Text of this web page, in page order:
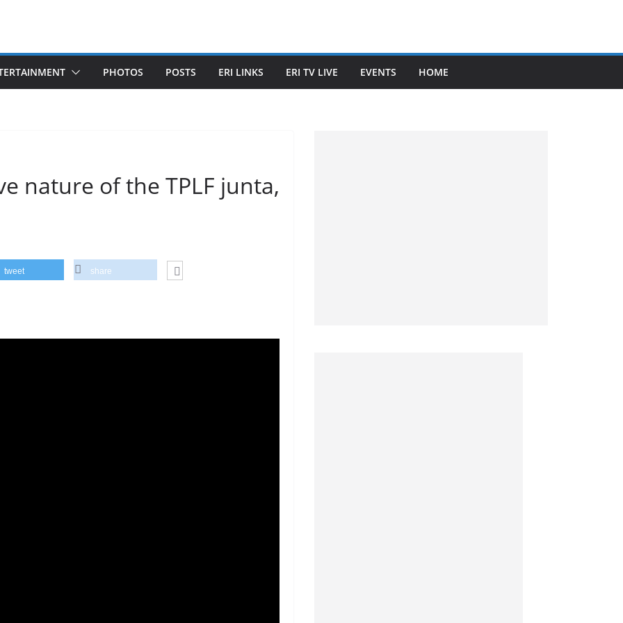
PHOTOS POSTS ERI LINKS ERI TV LIVE EVENTS HOME
nature of the TPLF junta,
tweet share